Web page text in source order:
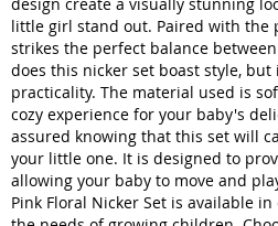
little girl stand out. Paired with the
strikes the perfect balance
does this nicker set boast style,
practicality. The material used is
cozy experience for your baby's
assured knowing that this set will
your little one. It is designed to
allowing your baby to move and
Pink Floral Nicker Set is available